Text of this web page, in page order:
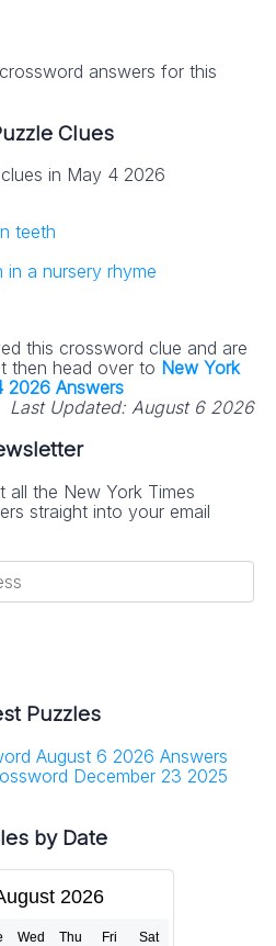
answers for this
Clues
in May 4 2026
teeth
a nursery rhyme
this crossword clue and are
then head over to New York
2026 Answers
Last Updated: August 6 2026
all the New York Times
straight into your email
Puzzles
August 6 2026 Answers
December 23 2025
by Date
2026
Wed Thu Fri Sat